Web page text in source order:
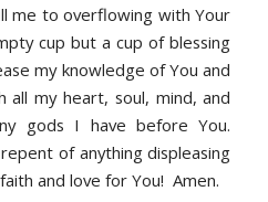
me to overflowing with Your
cup but a cup of blessing
my knowledge of You and
my heart, soul, mind, and
gods I have before You.
of anything displeasing
and love for You! Amen.